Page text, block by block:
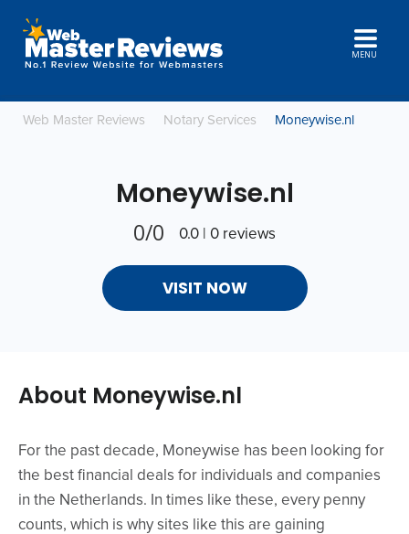
MENU
Web Master Reviews Notary Services Moneywise.nl
Moneywise.nl
0/0 0.0 | 0 reviews
VISIT NOW
About Moneywise.nl
For the past decade, Moneywise has been looking for
the best financial deals for individuals and companies
in the Netherlands. In times like these, every penny
counts, which is why sites like this are gaining